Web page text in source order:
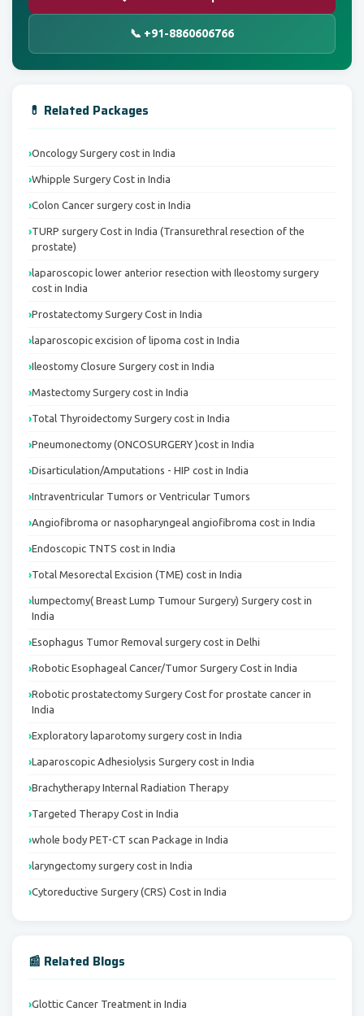
📞 +91-8860606766
💊 Related Packages
Oncology Surgery cost in India
Whipple Surgery Cost in India
Colon Cancer surgery cost in India
TURP surgery Cost in India (Transurethral resection of the
prostate)
laparoscopic lower anterior resection with Ileostomy surgery
cost in India
Prostatectomy Surgery Cost in India
laparoscopic excision of lipoma cost in India
Ileostomy Closure Surgery cost in India
Mastectomy Surgery cost in India
Total Thyroidectomy Surgery cost in India
Pneumonectomy (ONCOSURGERY )cost in India
Disarticulation/Amputations - HIP cost in India
Intraventricular Tumors or Ventricular Tumors
Angiofibroma or nasopharyngeal angiofibroma cost in India
Endoscopic TNTS cost in India
Total Mesorectal Excision (TME) cost in India
lumpectomy( Breast Lump Tumour Surgery) Surgery cost in
India
Esophagus Tumor Removal surgery cost in Delhi
Robotic Esophageal Cancer/Tumor Surgery Cost in India
Robotic prostatectomy Surgery Cost for prostate cancer in
India
Exploratory laparotomy surgery cost in India
Laparoscopic Adhesiolysis Surgery cost in India
Brachytherapy Internal Radiation Therapy
Targeted Therapy Cost in India
whole body PET-CT scan Package in India
laryngectomy surgery cost in India
Cytoreductive Surgery (CRS) Cost in India
📰 Related Blogs
Glottic Cancer Treatment in India